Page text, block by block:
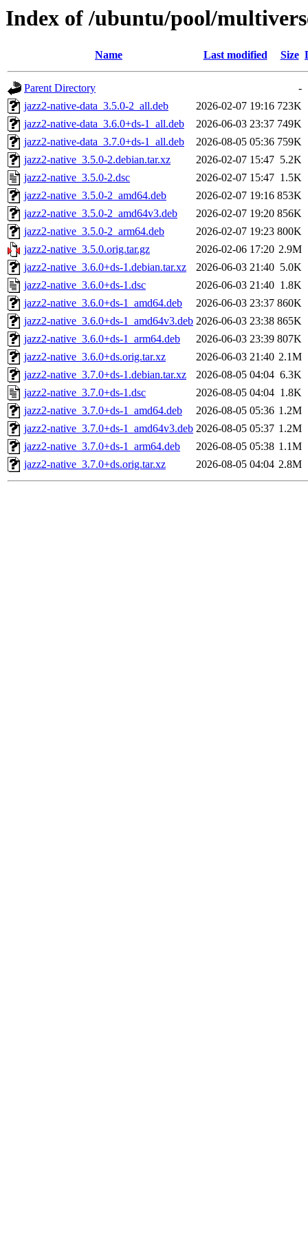
Index of /ubuntu/pool/
Name Last modified Size
Parent Directory
-
jazz2-native-data_3.5.0-2_all.deb
2026-02-07 19:16 723K
jazz2-native-data_3.6.0+ds-1_all.deb
2026-06-03 23:37 749K
jazz2-native-data_3.7.0+ds-1_all.deb
2026-08-05 05:36 759K
jazz2-native_3.5.0-2.debian.tar.xz
2026-02-07 15:47 5.2K
jazz2-native_3.5.0-2.dsc
2026-02-07 15:47 1.5K
jazz2-native_3.5.0-2_amd64.deb
2026-02-07 19:16 853K
jazz2-native_3.5.0-2_amd64v3.deb
2026-02-07 19:20 856K
jazz2-native_3.5.0-2_arm64.deb
2026-02-07 19:23 800K
jazz2-native_3.5.0.orig.tar.gz
2026-02-06 17:20 2.9M
jazz2-native_3.6.0+ds-1.debian.tar.xz
2026-06-03 21:40 5.0K
jazz2-native_3.6.0+ds-1.dsc
2026-06-03 21:40 1.8K
jazz2-native_3.6.0+ds-1_amd64.deb
2026-06-03 23:37 860K
jazz2-native_3.6.0+ds-1_amd64v3.deb 2026-06-03 23:38 865K
jazz2-native_3.6.0+ds-1_arm64.deb
2026-06-03 23:39 807K
jazz2-native_3.6.0+ds.orig.tar.xz
2026-06-03 21:40 2.1M
jazz2-native_3.7.0+ds-1.debian.tar.xz
2026-08-05 04:04 6.3K
jazz2-native_3.7.0+ds-1.dsc
2026-08-05 04:04 1.8K
jazz2-native_3.7.0+ds-1_amd64.deb
2026-08-05 05:36 1.2M
jazz2-native_3.7.0+ds-1_amd64v3.deb 2026-08-05 05:37 1.2M
jazz2-native_3.7.0+ds-1_arm64.deb
2026-08-05 05:38 1.1M
jazz2-native_3.7.0+ds.orig.tar.xz
2026-08-05 04:04 2.8M